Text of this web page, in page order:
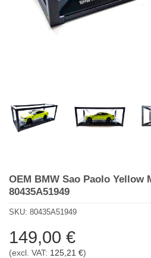
OEM BMW Sao Paolo Yellow
80435A51949
SKU: 80435A51949
149,00 €
(excl. VAT: 125,21 €)